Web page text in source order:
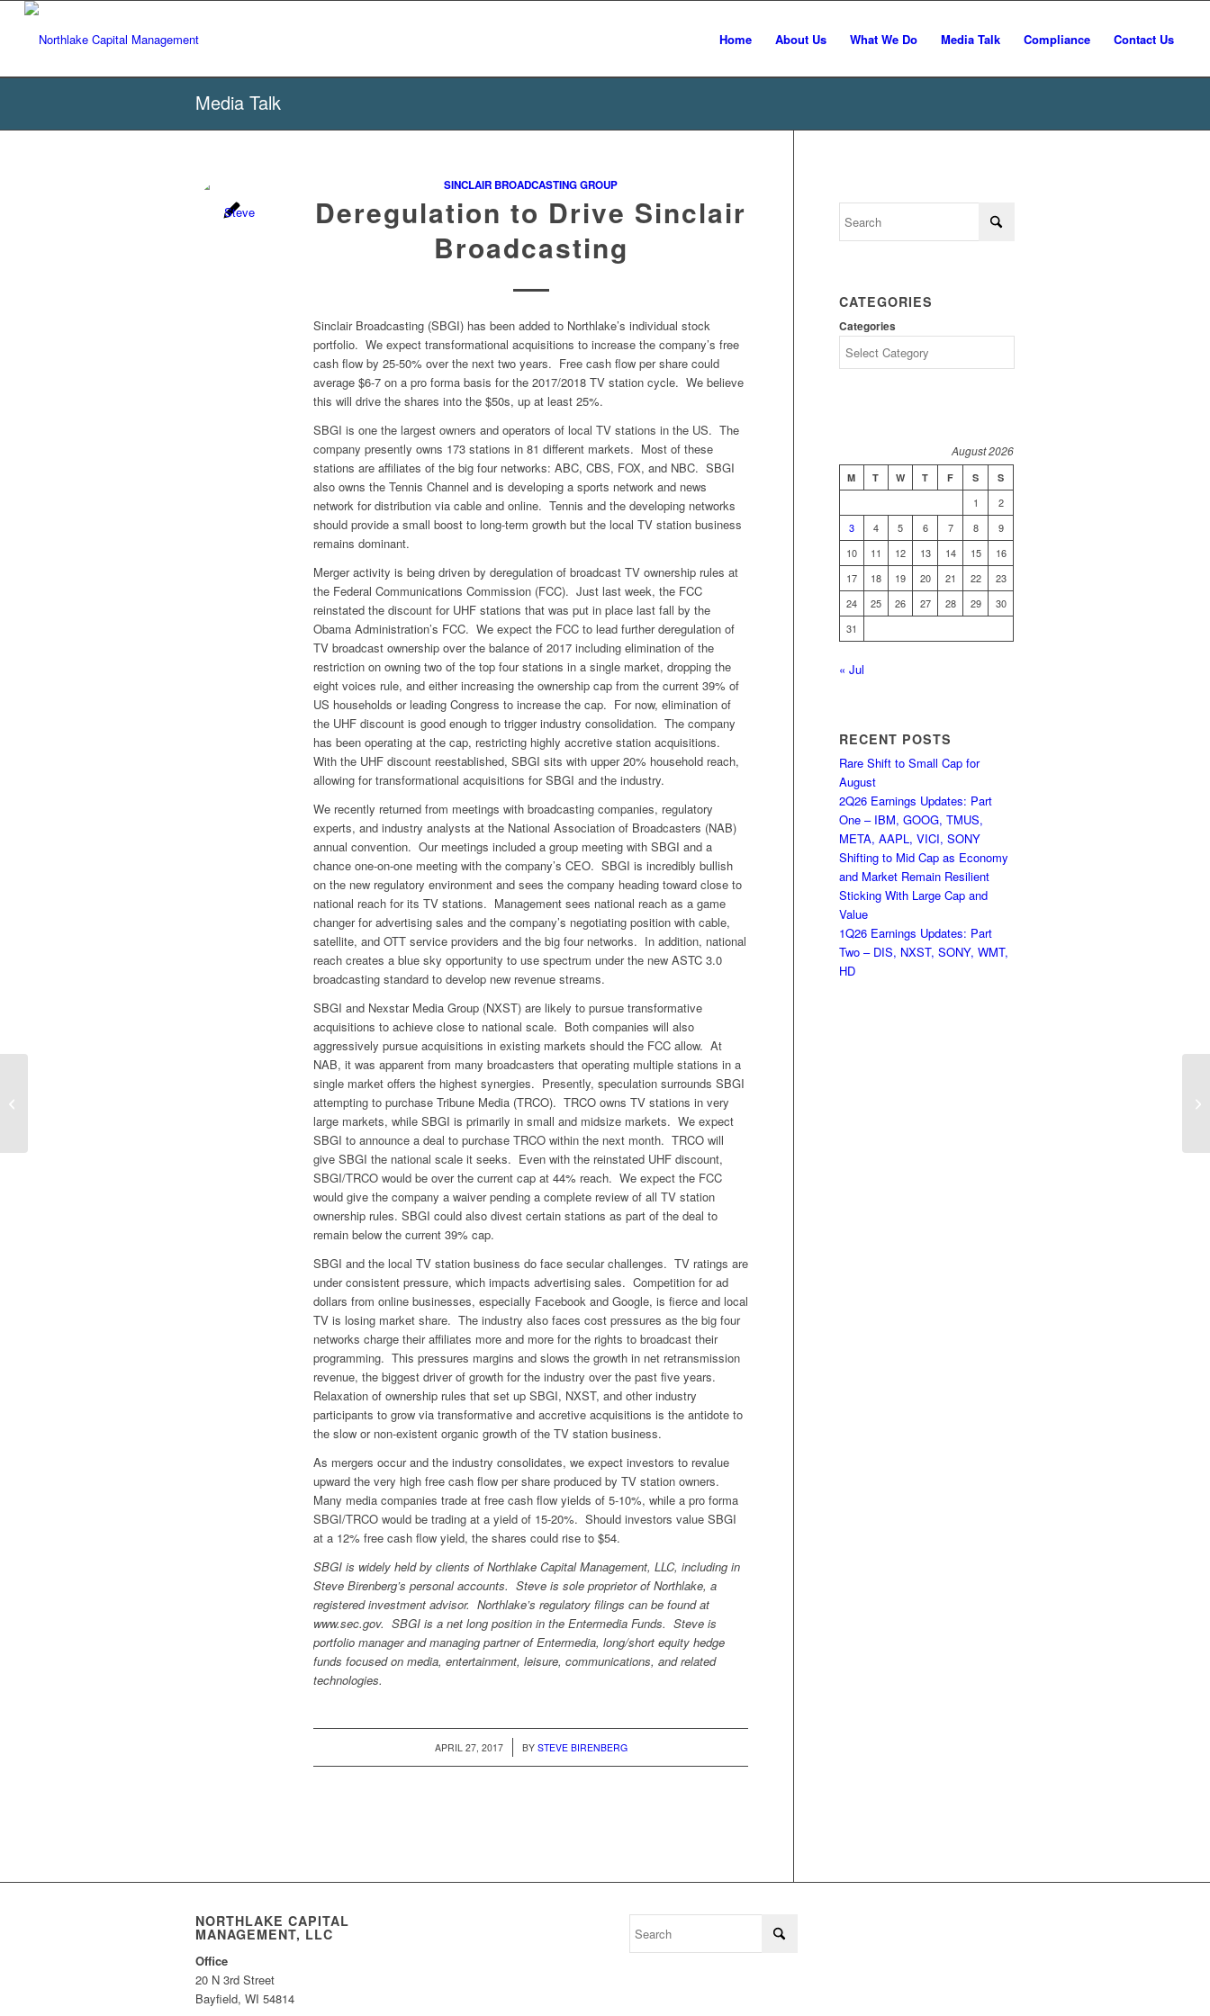
Home About Us What We Do Media Talk Compliance Contact Us
Media Talk
SINCLAIR BROADCASTING GROUP
Deregulation to Drive Sinclair
Broadcasting
Sinclair Broadcasting (SBGI) has been added to Northlake’s individual stock
portfolio. We expect transformational acquisitions to increase the company’s free
cash flow by 25-50% over the next two years. Free cash flow per share could
average $6-7 on a pro forma basis for the 2017/2018 TV station cycle. We believe
this will drive the shares into the $50s, up at least 25%.
SBGI is one the largest owners and operators of local TV stations in the US. The
company presently owns 173 stations in 81 different markets. Most of these
stations are affiliates of the big four networks: ABC, CBS, FOX, and NBC. SBGI
also owns the Tennis Channel and is developing a sports network and news
network for distribution via cable and online. Tennis and the developing networks
should provide a small boost to long-term growth but the local TV station business
remains dominant.
Merger activity is being driven by deregulation of broadcast TV ownership rules at
the Federal Communications Commission (FCC). Just last week, the FCC
reinstated the discount for UHF stations that was put in place last fall by the
Obama Administration’s FCC. We expect the FCC to lead further deregulation of
TV broadcast ownership over the balance of 2017 including elimination of the
restriction on owning two of the top four stations in a single market, dropping the
eight voices rule, and either increasing the ownership cap from the current 39% of
US households or leading Congress to increase the cap. For now, elimination of
the UHF discount is good enough to trigger industry consolidation. The company
has been operating at the cap, restricting highly accretive station acquisitions.
With the UHF discount reestablished, SBGI sits with upper 20% household reach,
allowing for transformational acquisitions for SBGI and the industry.
We recently returned from meetings with broadcasting companies, regulatory
experts, and industry analysts at the National Association of Broadcasters (NAB)
annual convention. Our meetings included a group meeting with SBGI and a
chance one-on-one meeting with the company’s CEO. SBGI is incredibly bullish
on the new regulatory environment and sees the company heading toward close to
national reach for its TV stations. Management sees national reach as a game
changer for advertising sales and the company’s negotiating position with cable,
satellite, and OTT service providers and the big four networks. In addition, national
reach creates a blue sky opportunity to use spectrum under the new ASTC 3.0
broadcasting standard to develop new revenue streams.
SBGI and Nexstar Media Group (NXST) are likely to pursue transformative
acquisitions to achieve close to national scale. Both companies will also
aggressively pursue acquisitions in existing markets should the FCC allow. At
NAB, it was apparent from many broadcasters that operating multiple stations in a
single market offers the highest synergies. Presently, speculation surrounds SBGI
attempting to purchase Tribune Media (TRCO). TRCO owns TV stations in very
large markets, while SBGI is primarily in small and midsize markets. We expect
SBGI to announce a deal to purchase TRCO within the next month. TRCO will
give SBGI the national scale it seeks. Even with the reinstated UHF discount,
SBGI/TRCO would be over the current cap at 44% reach. We expect the FCC
would give the company a waiver pending a complete review of all TV station
ownership rules. SBGI could also divest certain stations as part of the deal to
remain below the current 39% cap.
SBGI and the local TV station business do face secular challenges. TV ratings are
under consistent pressure, which impacts advertising sales. Competition for ad
dollars from online businesses, especially Facebook and Google, is fierce and local
TV is losing market share. The industry also faces cost pressures as the big four
networks charge their affiliates more and more for the rights to broadcast their
programming. This pressures margins and slows the growth in net retransmission
revenue, the biggest driver of growth for the industry over the past five years.
Relaxation of ownership rules that set up SBGI, NXST, and other industry
participants to grow via transformative and accretive acquisitions is the antidote to
the slow or non-existent organic growth of the TV station business.
As mergers occur and the industry consolidates, we expect investors to revalue
upward the very high free cash flow per share produced by TV station owners.
Many media companies trade at free cash flow yields of 5-10%, while a pro forma
SBGI/TRCO would be trading at a yield of 15-20%. Should investors value SBGI
at a 12% free cash flow yield, the shares could rise to $54.
SBGI is widely held by clients of Northlake Capital Management, LLC, including in
Steve Birenberg’s personal accounts. Steve is sole proprietor of Northlake, a
registered investment advisor. Northlake’s regulatory filings can be found at
www.sec.gov. SBGI is a net long position in the Entermedia Funds. Steve is
portfolio manager and managing partner of Entermedia, long/short equity hedge
funds focused on media, entertainment, leisure, communications, and related
technologies.
APRIL 27, 2017
/ BY STEVE BIRENBERG
CATEGORIES
Categories
August 2026
M T W T F S S
1
2
3
4 5 6 7 8
9
10
11 12 13 14 15
16
17
18 19 20 21 22
23
24
25 26 27 28 29
30
31
« Jul
RECENT POSTS
Rare Shift to Small Cap for
August
2Q26 Earnings Updates: Part
One – IBM, GOOG, TMUS,
META, AAPL, VICI, SONY
Shifting to Mid Cap as Economy
and Market Remain Resilient
Sticking With Large Cap and
Value
1Q26 Earnings Updates: Part
Two – DIS, NXST, SONY, WMT,
HD
NORTHLAKE CAPITAL
MANAGEMENT, LLC
Office
20 N 3rd Street
Bayfield, WI 54814